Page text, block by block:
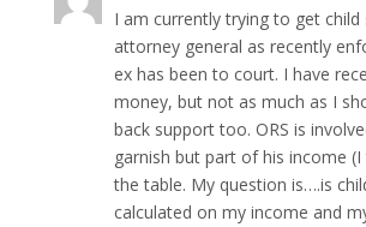
I am currently trying to get child
attorney general as recently
ex has been to court. I have
money, but not as much as I
back support too. ORS is
garnish but part of his income
the table. My question is….is
calculated on my income and